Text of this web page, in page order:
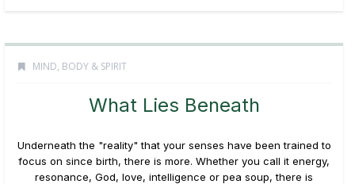
MIND, BODY & SPIRIT
What Lies Beneath
Underneath the "reality" that your senses have been trained to
focus on since birth, there is more. Whether you call it energy,
resonance, God, love, intelligence or pea soup, there is